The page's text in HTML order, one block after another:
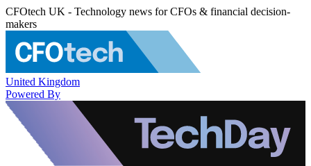
CFOtech UK - Technology news for CFOs & financial decision-
makers
United Kingdom
Powered By